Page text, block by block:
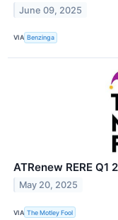
June 09, 2025
VIA Benzinga
ATRenew RERE
May 20, 2025
VIA The Motley Fool